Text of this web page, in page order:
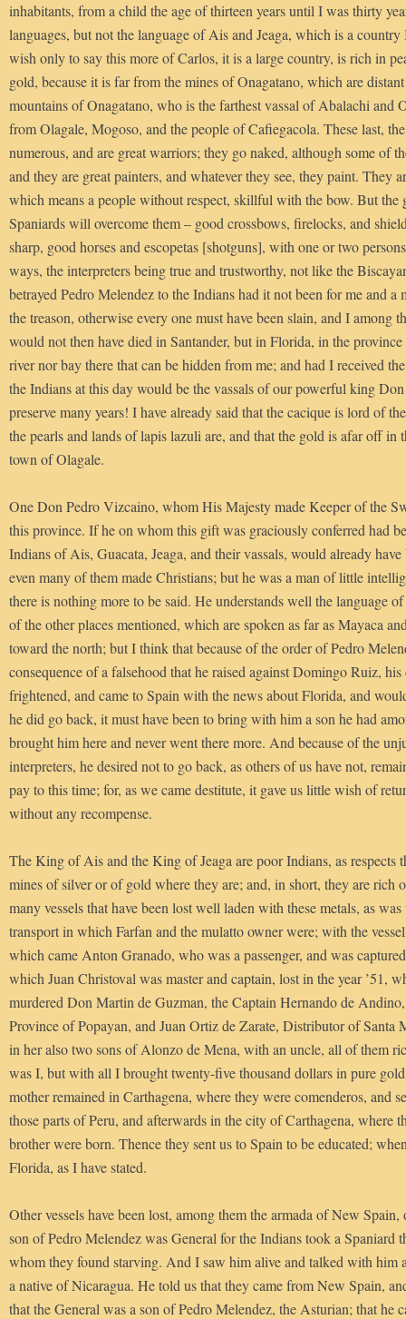
inhabitants, from a child the age of thirteen years until I was thirty
languages, but not the language of Ais and Jeaga, which is a
wish only to say this more of Carlos, it is a large country, is rich in
gold, because it is far from the mines of Onagatano, which are
mountains of Onagatano, who is the farthest vassal of Abalachi and
from Olagale, Mogoso, and the people of Cafiegacola. These last,
numerous, and are great warriors; they go naked, although some of
and they are great painters, and whatever they see, they paint. They
which means a people without respect, skillful with the bow. But the
Spaniards will overcome them – good crossbows, firelocks, and
sharp, good horses and escopetas [shotguns], with one or two
ways, the interpreters being true and trustworthy, not like the
betrayed Pedro Melendez to the Indians had it not been for me and a
the treason, otherwise every one must have been slain, and I among
would not then have died in Santander, but in Florida, in the
river nor bay there that can be hidden from me; and had I received
the Indians at this day would be the vassals of our powerful king
preserve many years! I have already said that the cacique is lord of
the pearls and lands of lapis lazuli are, and that the gold is afar off in
town of Olagale.
One Don Pedro Vizcaino, whom His Majesty made Keeper of the
this province. If he on whom this gift was graciously conferred had
Indians of Ais, Guacata, Jeaga, and their vassals, would already
even many of them made Christians; but he was a man of little
there is nothing more to be said. He understands well the language
of the other places mentioned, which are spoken as far as Mayaca
toward the north; but I think that because of the order of Pedro
consequence of a falsehood that he raised against Domingo Ruiz,
frightened, and came to Spain with the news about Florida, and
he did go back, it must have been to bring with him a son he had
brought him here and never went there more. And because of the
interpreters, he desired not to go back, as others of us have not,
pay to this time; for, as we came destitute, it gave us little wish of
without any recompense.
The King of Ais and the King of Jeaga are poor Indians, as respects
mines of silver or of gold where they are; and, in short, they are rich
many vessels that have been lost well laden with these metals, as
transport in which Farfan and the mulatto owner were; with the
which came Anton Granado, who was a passenger, and was
which Juan Christoval was master and captain, lost in the year ’51,
murdered Don Martin de Guzman, the Captain Hernando de
Province of Popayan, and Juan Ortiz de Zarate, Distributor of Santa
in her also two sons of Alonzo de Mena, with an uncle, all of them
was I, but with all I brought twenty-five thousand dollars in pure
mother remained in Carthagena, where they were comenderos, and
those parts of Peru, and afterwards in the city of Carthagena, where
brother were born. Thence they sent us to Spain to be educated;
Florida, as I have stated.
Other vessels have been lost, among them the armada of New
son of Pedro Melendez was General for the Indians took a Spaniard
whom they found starving. And I saw him alive and talked with him
a native of Nicaragua. He told us that they came from New Spain,
that the General was a son of Pedro Melendez, the Asturian; that he